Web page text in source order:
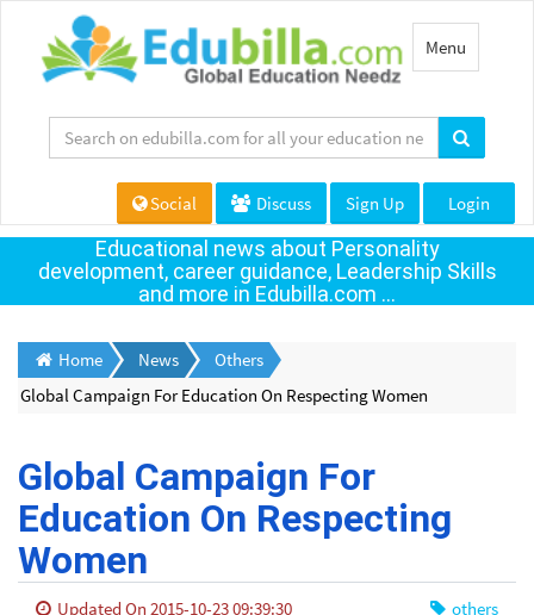
Toggle
navigation
Menu
Social Discuss Sign Up Login
Educational news about Personality
development, career guidance, Leadership Skills
and more in Edubilla.com ...
Home News
Others
Global Campaign For Education On Respecting Women
Global Campaign For
Education On Respecting
Women
Updated On 2015-10-23 09:39:30 others